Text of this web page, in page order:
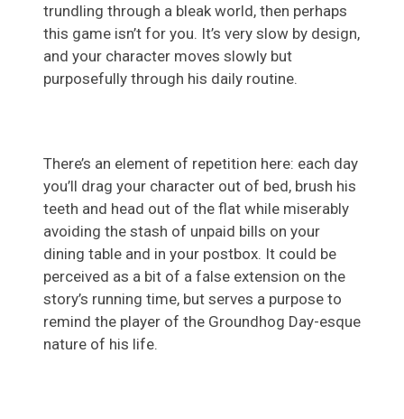
trundling through a bleak world, then perhaps
this game isn’t for you. It’s very slow by design,
and your character moves slowly but
purposefully through his daily routine.
There’s an element of repetition here: each day
you’ll drag your character out of bed, brush his
teeth and head out of the flat while miserably
avoiding the stash of unpaid bills on your
dining table and in your postbox. It could be
perceived as a bit of a false extension on the
story’s running time, but serves a purpose to
remind the player of the Groundhog Day-esque
nature of his life.